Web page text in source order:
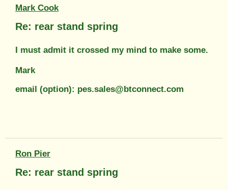
Mark Cook
Re: rear stand spring
I must admit it crossed my mind to make some.
Mark
email (option): pes.sales@btconnect.com
Ron Pier
Re: rear stand spring